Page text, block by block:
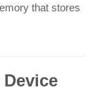
that stores